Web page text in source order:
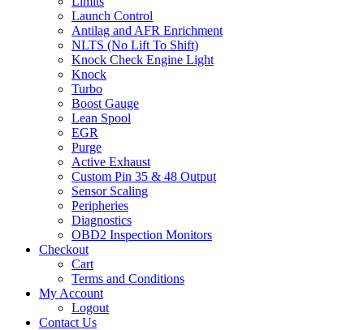
Launch Control
Antilag and AFR Enrichment
NLTS (No Lift To Shift)
Knock Check Engine Light
Knock
Turbo
Boost Gauge
Lean Spool
EGR
Purge
Active Exhaust
Custom Pin 35 & 48 Output
Sensor Scaling
Peripheries
Diagnostics
OBD2 Inspection Monitors
Checkout
Cart
Terms and Conditions
My Account
Logout
Contact Us